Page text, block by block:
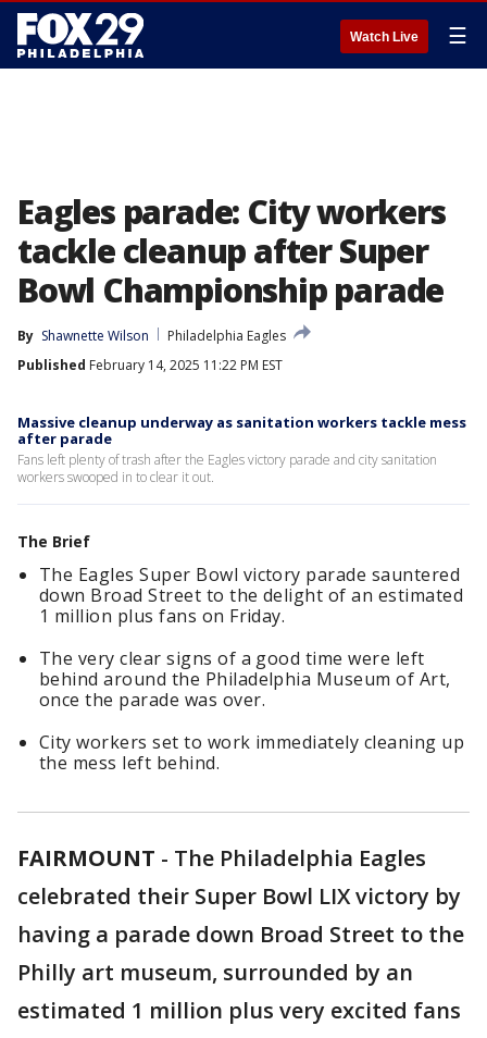
Watch Live ☰
Eagles parade: City workers
tackle cleanup after Super
Bowl Championship parade
By Shawnette Wilson
Philadelphia Eagles
Published February 14, 2025 11:22 PM EST
Massive cleanup underway as sanitation workers tackle mess
after parade
Fans left plenty of trash after the Eagles victory parade and city sanitation
workers swooped in to clear it out.
The Brief
The Eagles Super Bowl victory parade sauntered
down Broad Street to the delight of an estimated
1 million plus fans on Friday.
The very clear signs of a good time were left
behind around the Philadelphia Museum of Art,
once the parade was over.
City workers set to work immediately cleaning up
the mess left behind.
FAIRMOUNT - The Philadelphia Eagles
celebrated their Super Bowl LIX victory by
having a parade down Broad Street to the
Philly art museum, surrounded by an
estimated 1 million plus very excited fans